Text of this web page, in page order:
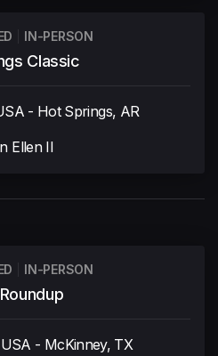
IN-PERSON
Classic
- Hot Springs, AR
Ellen II
IN-PERSON
USA - McKinney, TX